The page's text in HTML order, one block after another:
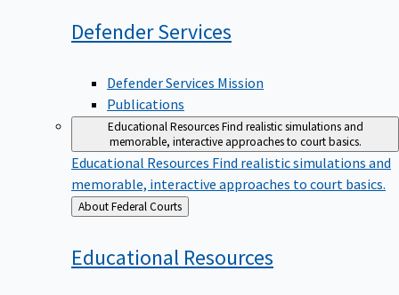
DefenderServices
Defender Services Mission
Publications
Educational ResourcesFind realistic simulations and
memorable, interactive approaches to court basics.
Educational Resources Find realistic simulations and
memorable, interactive approaches to court basics.
Back
to
About Federal Courts
Educational Resources